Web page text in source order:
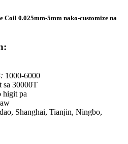
0.025mm-5mm nako-customize na
1000-6000
sa 30000T
higit pa
Shanghai, Tianjin, Ningbo,